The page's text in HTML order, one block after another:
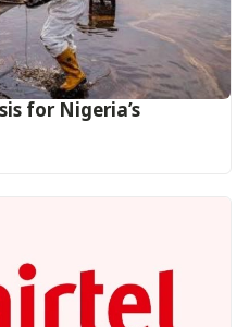
for Nigeria’s